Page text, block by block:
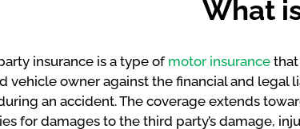
What
insurance is a type of motor insurance
vehicle owner against the financial and legal
an accident. The coverage extends
for damages to the third party’s damage,